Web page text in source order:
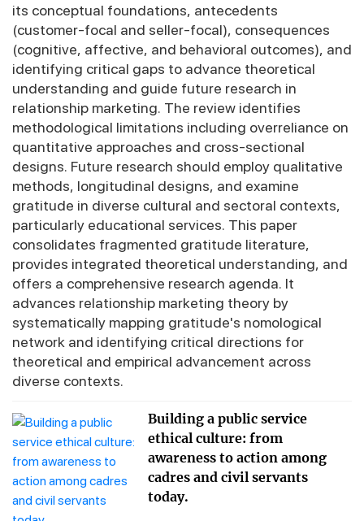
its conceptual foundations, antecedents
(customer-focal and seller-focal), consequences
(cognitive, affective, and behavioral outcomes), and
identifying critical gaps to advance theoretical
understanding and guide future research in
relationship marketing. The review identifies
methodological limitations including overreliance on
quantitative approaches and cross-sectional
designs. Future research should employ qualitative
methods, longitudinal designs, and examine
gratitude in diverse cultural and sectoral contexts,
particularly educational services. This paper
consolidates fragmented gratitude literature,
provides integrated theoretical understanding, and
offers a comprehensive research agenda. It
advances relationship marketing theory by
systematically mapping gratitude's nomological
network and identifying critical directions for
theoretical and empirical advancement across
diverse contexts.
Building a public service
ethical culture: from
awareness to action among
cadres and civil servants
today.